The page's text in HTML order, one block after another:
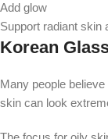
Add glow
Support radiant skin
Korean
Many people
skin can look